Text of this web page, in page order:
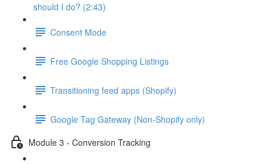
should I do? (2:43)
Consent Mode
Free Google Shopping Listings
Transitioning feed apps (Shopify)
Google Tag Gateway (Non-Shopify only)
Module 3 - Conversion Tracking